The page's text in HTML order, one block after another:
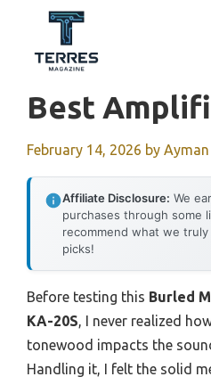
content
Best
February 14, 2026 by Ayman
Affiliate Disclosure: We
purchases through some
recommend what we
picks!
Before testing this Burled
KA-20S, I never realized
tonewood impacts the
Handling it, I felt the solid